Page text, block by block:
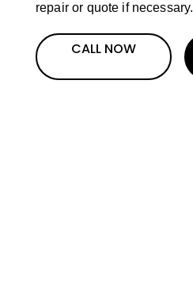
repair or quote if necessary.
CALL NOW